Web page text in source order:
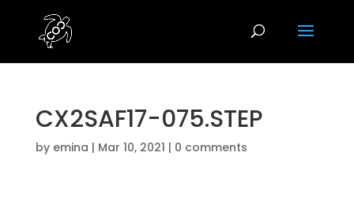
CX2SAF17-075.STEP
by emina | Mar 10, 2021 | 0 comments